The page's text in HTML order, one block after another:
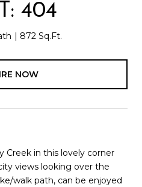
404
872 Sq.Ft.
NOW
Creek in this lovely corner
views looking over the
walk path, can be enjoyed